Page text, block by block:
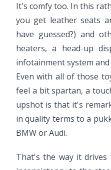
It's comfy too. In this
you get leather seats
have guessed?) and
heaters, a head-up
infotainment system
Even with all of those
feel a bit spartan, a
upshot is that it's
in quality terms to a
BMW or Audi.
That's the way it